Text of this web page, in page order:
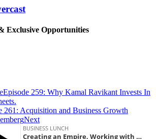
Exclusive Opportunities
Episode 259: Why Kamal Ravikant Invests In
261: Acquisition and Business Growth
Next